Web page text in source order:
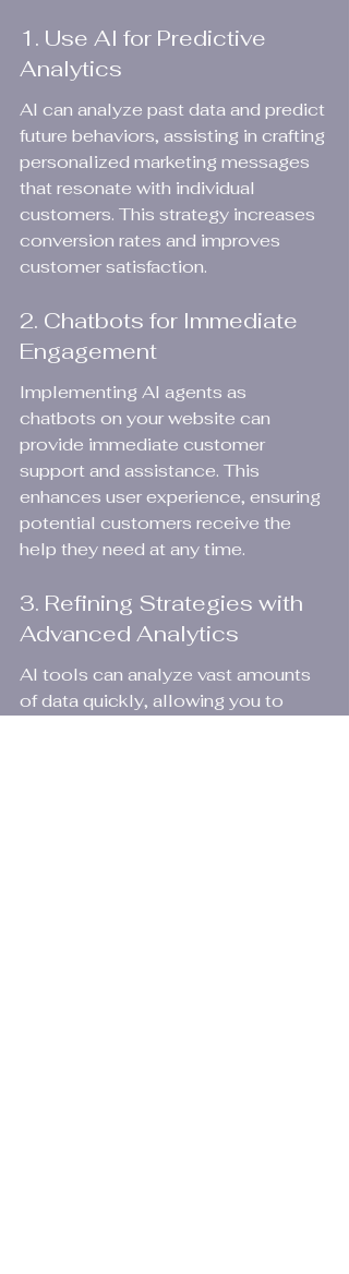
1. Use AI for Predictive
Analytics
AI can analyze past data and predict
future behaviors, assisting in crafting
personalized marketing messages
that resonate with individual
customers. This strategy increases
conversion rates and improves
customer satisfaction.
2. Chatbots for Immediate
Engagement
Implementing AI agents as
chatbots on your website can
provide immediate customer
support and assistance. This
enhances user experience, ensuring
potential customers receive the
help they need at any time.
3. Refining Strategies with
Advanced Analytics
AI tools can analyze vast amounts
of data quickly, allowing you to